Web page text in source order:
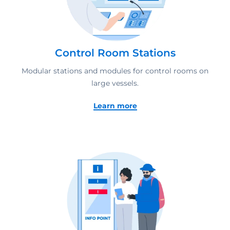
Control Room Stations
Modular stations and modules for control rooms on
large vessels.
Learn more